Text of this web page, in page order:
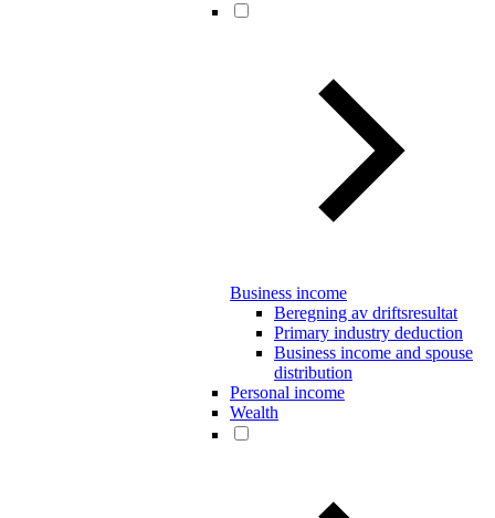
Business income
Beregning av driftsresultat
Primary industry deduction
Business income and spouse
distribution
Personal income
Wealth